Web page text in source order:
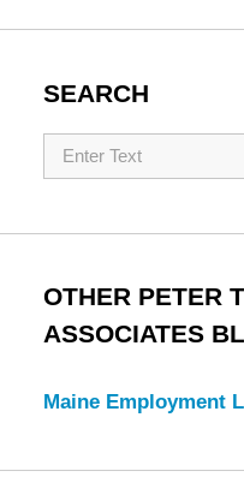
SEARCH
Search
OTHER PETER
ASSOCIATES
Maine Employment